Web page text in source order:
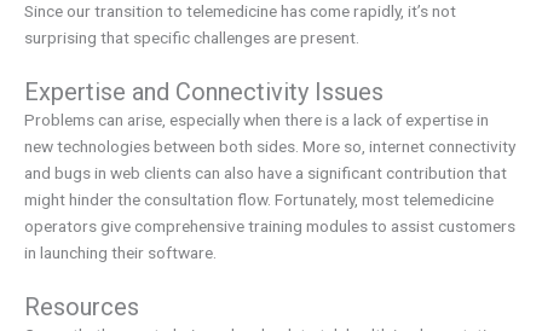
Since our transition to telemedicine has come rapidly, it’s not
surprising that specific challenges are present.
Expertise and Connectivity Issues
Problems can arise, especially when there is a lack of expertise in
new technologies between both sides. More so, internet connectivity
and bugs in web clients can also have a significant contribution that
might hinder the consultation flow. Fortunately, most telemedicine
operators give comprehensive training modules to assist customers
in launching their software.
Resources